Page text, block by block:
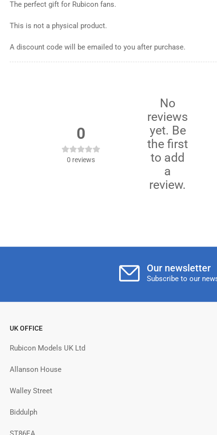
The perfect gift for Rubicon fans.
This is not a physical product.
A discount code will be emailed to you after purchase.
0
0 reviews
No
reviews
yet. Be
the first
to add
a
review.
Our newsletter
Subscribe to our
UK OFFICE
Rubicon Models UK Ltd
Allanson House
Walley Street
Biddulph